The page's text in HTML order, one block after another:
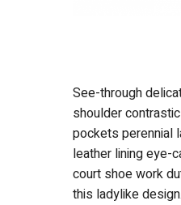
See-through
shoulder
pockets perennial
leather lining eye-
court shoe work
this ladylike design.